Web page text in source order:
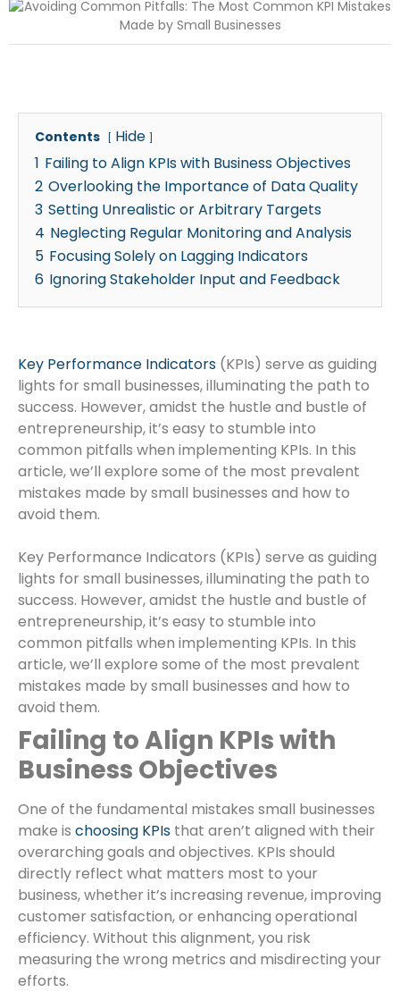
Contents
Hide
1 Failing to Align KPIs with Business Objectives
2 Overlooking the Importance of Data Quality
3 Setting Unrealistic or Arbitrary Targets
4 Neglecting Regular Monitoring and Analysis
5 Focusing Solely on Lagging Indicators
6 Ignoring Stakeholder Input and Feedback
Key Performance Indicators (KPIs) serve as guiding
lights for small businesses, illuminating the path to
success. However, amidst the hustle and bustle of
entrepreneurship, it’s easy to stumble into
common pitfalls when implementing KPIs. In this
article, we’ll explore some of the most prevalent
mistakes made by small businesses and how to
avoid them.
Key Performance Indicators (KPIs) serve as guiding
lights for small businesses, illuminating the path to
success. However, amidst the hustle and bustle of
entrepreneurship, it’s easy to stumble into
common pitfalls when implementing KPIs. In this
article, we’ll explore some of the most prevalent
mistakes made by small businesses and how to
avoid them.
Failing to Align KPIs with
Business Objectives
One of the fundamental mistakes small businesses
make is choosing KPIs that aren’t aligned with their
overarching goals and objectives. KPIs should
directly reflect what matters most to your
business, whether it’s increasing revenue, improving
customer satisfaction, or enhancing operational
efficiency. Without this alignment, you risk
measuring the wrong metrics and misdirecting your
efforts.